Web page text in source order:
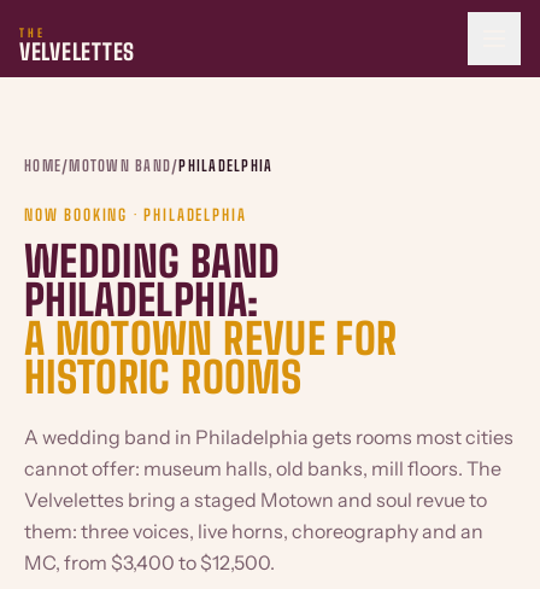
THE
VELVELETTES
HOME/ MOTOWN BAND/ PHILADELPHIA
NOW BOOKING · PHILADELPHIA
WEDDING BAND
PHILADELPHIA:
A MOTOWN REVUE FOR
HISTORIC ROOMS
A wedding band in Philadelphia gets rooms most cities
cannot offer: museum halls, old banks, mill floors. The
Velvelettes bring a staged Motown and soul revue to
them: three voices, live horns, choreography and an
MC, from $3,400 to $12,500.